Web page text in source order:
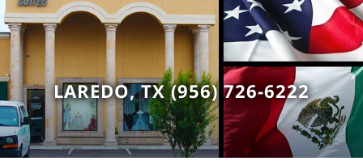
LAREDO, TX (956) 726-6222